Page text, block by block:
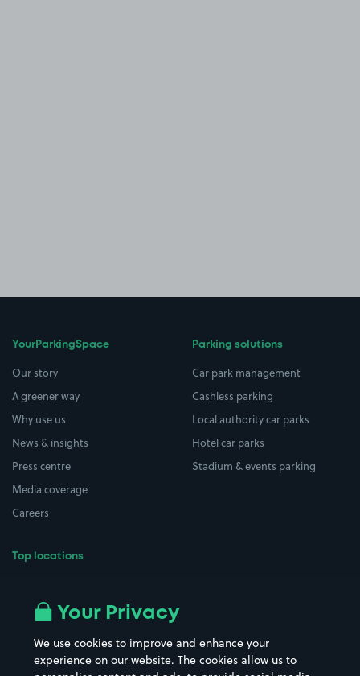
YourParkingSpace
Our story
A greener way
Why use us
News & insights
Press centre
Media coverage
Careers
Top locations
All London areas
Street Names
Parking solutions
Car park management
Cashless parking
Local authority car parks
Hotel car parks
Stadium & events parking
Your Privacy
We use cookies to improve and enhance your
experience on our website. The cookies allow us to